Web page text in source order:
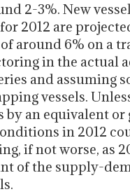
2-3%. New
2012 are
around 6% on a
in the actual
and assuming
vessels.
by an equivalent or
in 2012
if not worse, as
of the supply-